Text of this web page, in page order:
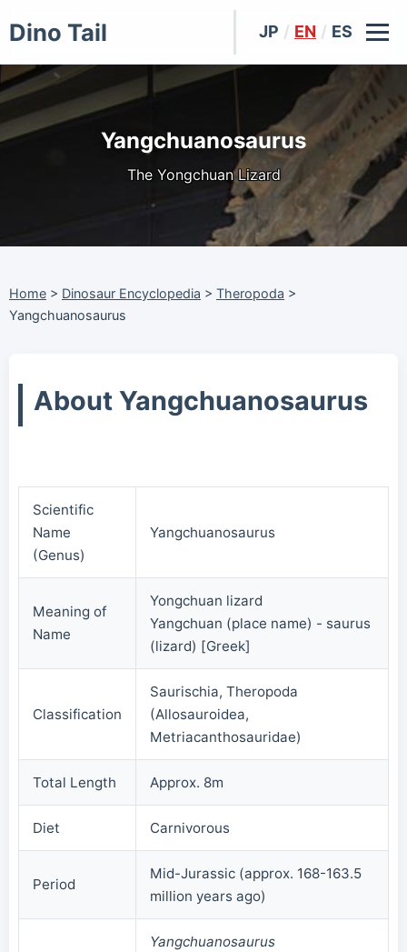
Dino Tail JP / EN / ES
Yangchuanosaurus
The Yongchuan Lizard
Home > Dinosaur Encyclopedia > Theropoda >
Yangchuanosaurus
About Yangchuanosaurus
Scientific
Name
(Genus)
Yangchuanosaurus
Meaning of
Name
Yongchuan lizard
Yangchuan (place name) - saurus
(lizard) [Greek]
Classification
Saurischia, Theropoda
(Allosauroidea,
Metriacanthosauridae)
Total Length Approx. 8m
Diet Carnivorous
Period
Mid-Jurassic (approx. 168-163.5
million years ago)
Yangchuanosaurus